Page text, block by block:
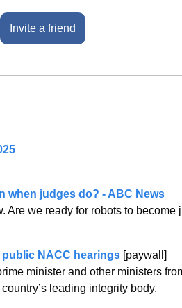
Invite a friend
when judges do? - ABC News
Are we ready for robots to become
NACC hearings [paywall]
minister and other ministers
leading integrity body.